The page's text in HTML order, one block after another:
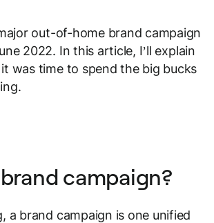
out-of-home brand campaign
2022. In this article, I’ll explain
was time to spend the big bucks
campaign?
a brand campaign is one unified